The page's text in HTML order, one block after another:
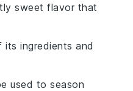
sweet flavor that
ingredients and
used to season